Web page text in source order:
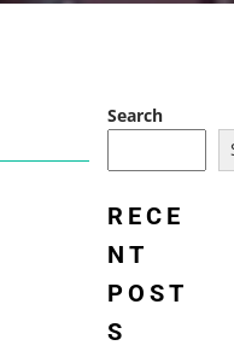
Search
RECE
NT
POST
S